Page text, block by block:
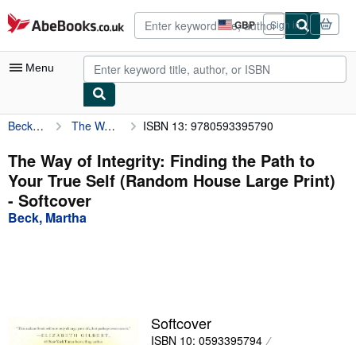
Skip to main content
AbeBooks.co.uk GBP
Site
shopping
preferences
Sign in
Menu
My Account
My Purchases
Advanced Search
Browse Collections
Beck, Martha The Way of Integrity: Finding the Path to Your True Self (Random House Large Print) ISBN 13: 9780593395790
The Way of Integrity: Finding the Path to
Your True Self (Random House Large Print)
- Softcover
Beck, Martha
Softcover
ISBN 10: 0593395794